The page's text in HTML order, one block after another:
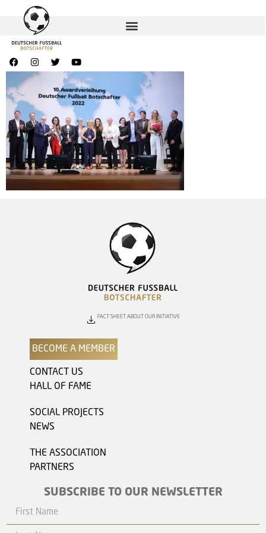
FACT SHEET ABOUT OUR INITIATIVE
BECOME A MEMBER
CONTACT US
HALL OF FAME
SOCIAL PROJECTS
NEWS
THE ASSOCIATION
PARTNERS
SUBSCRIBE TO OUR NEWSLETTER